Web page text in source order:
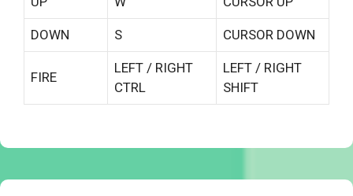
DOWN S CURSOR DOWN
FIRE
LEFT / RIGHT
CTRL
LEFT / RIGHT
SHIFT